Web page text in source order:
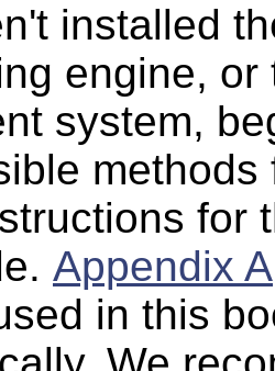
installed
engine,
system,
for
Appendix A
in this